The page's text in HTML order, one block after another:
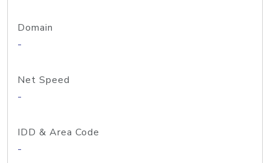
Domain
-
Net Speed
-
IDD & Area Code
-